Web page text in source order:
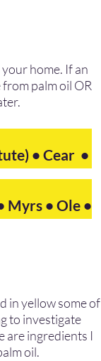
home. If an
palm oil OR
• Cear •
Myrs • Ole •
in yellow some of
to investigate
are ingredients I
oil.